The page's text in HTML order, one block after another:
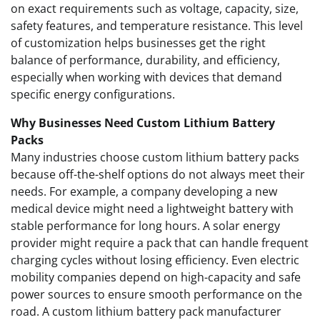
on exact requirements such as voltage, capacity, size,
safety features, and temperature resistance. This level
of customization helps businesses get the right
balance of performance, durability, and efficiency,
especially when working with devices that demand
specific energy configurations.
Why Businesses Need Custom Lithium Battery
Packs
Many industries choose custom lithium battery packs
because off-the-shelf options do not always meet their
needs. For example, a company developing a new
medical device might need a lightweight battery with
stable performance for long hours. A solar energy
provider might require a pack that can handle frequent
charging cycles without losing efficiency. Even electric
mobility companies depend on high-capacity and safe
power sources to ensure smooth performance on the
road. A custom lithium battery pack manufacturer